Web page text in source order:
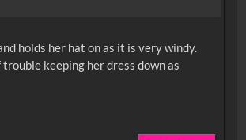
holds her hat on as it is very windy.
keeping her dress down as